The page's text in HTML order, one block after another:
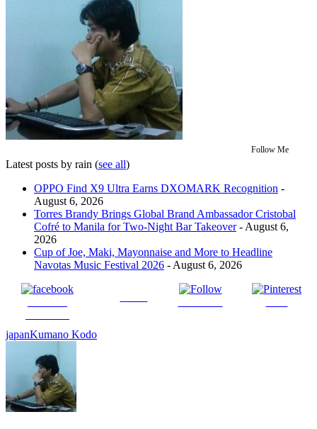
Follow Me
Latest posts by rain (see all)
OPPO Find X9 Ultra Earns DXOMARK Recognition -
August 6, 2026
Torres Brandy Brings Global Brand Ambassador Cristobal
Cofré to Manila for Two-Night Bar Takeover- August 6,
2026
Cup of Joe, Maki, Mayonnaise and More to Headline
Navotas Music Festival 2026 - August 6, 2026
japanKumano Kodo